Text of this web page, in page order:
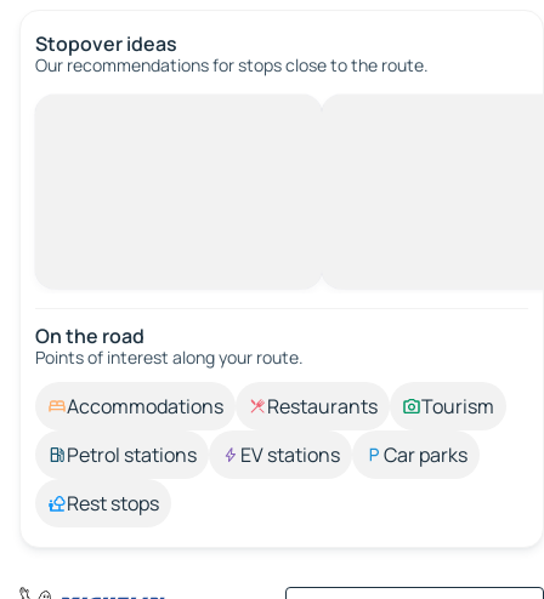
Stopover ideas
Our recommendations for stops close to the route.
On the road
Points of interest along your route.
Accommodations Restaurants
Tourism
Petrol stations
EV stations
Car parks
Rest stops